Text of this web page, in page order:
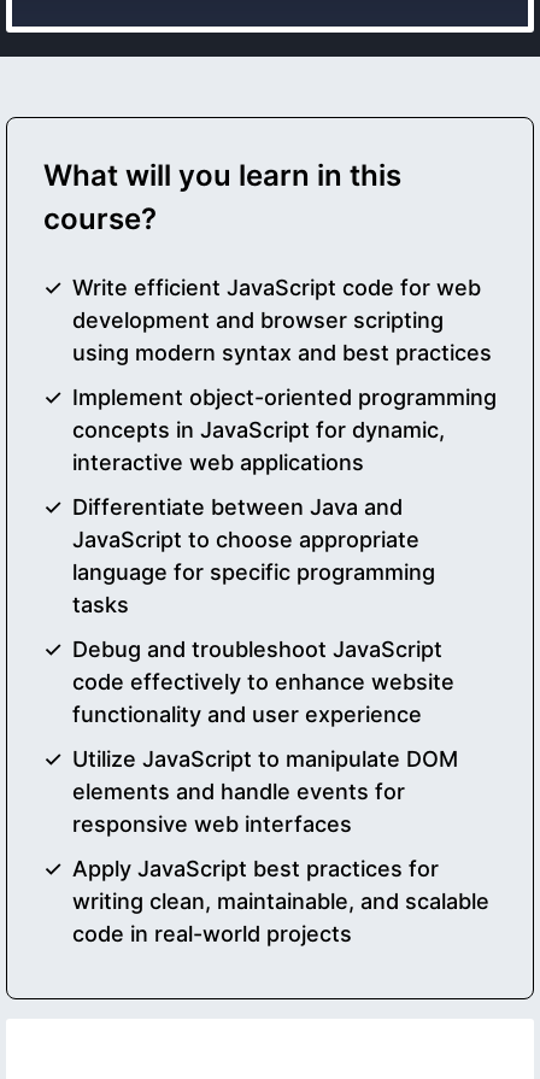
What will you learn in this
course?
Write efficient JavaScript code for web
development and browser scripting
using modern syntax and best practices
Implement object-oriented programming
concepts in JavaScript for dynamic,
interactive web applications
Differentiate between Java and
JavaScript to choose appropriate
language for specific programming
tasks
Debug and troubleshoot JavaScript
code effectively to enhance website
functionality and user experience
Utilize JavaScript to manipulate DOM
elements and handle events for
responsive web interfaces
Apply JavaScript best practices for
writing clean, maintainable, and scalable
code in real-world projects